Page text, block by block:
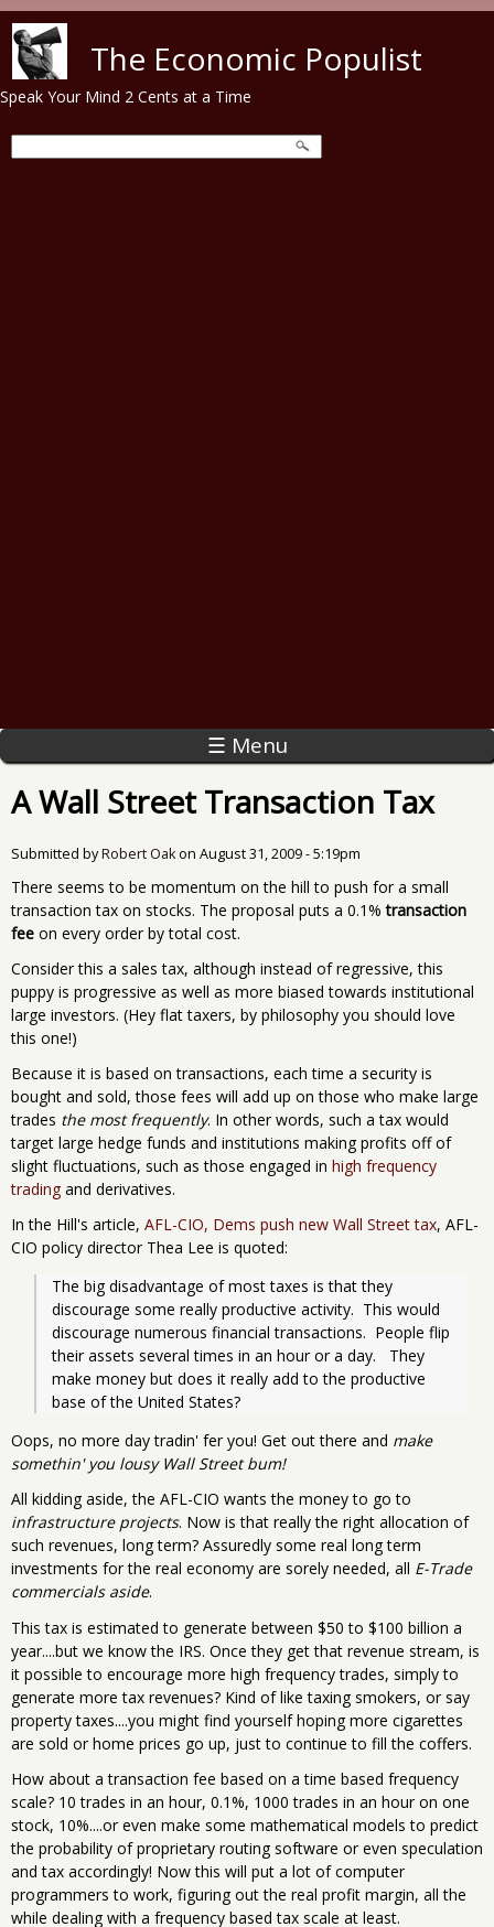
The Economic Populist
Speak Your Mind 2 Cents at a Time
☰ Menu
A Wall Street Transaction Tax
Submitted byRobert Oakon August 31, 2009 - 5:19pm
There seems to be momentum on the hill to push for a small
transaction tax on stocks. The proposal puts a 0.1%transaction
fee on every order by total cost.
Consider this a sales tax, although instead of regressive, this
puppy is progressive as well as more biased towards institutional
large investors. (Hey flat taxers, by philosophy you should love
this one!)
Because it is based on transactions, each time a security is
bought and sold, those fees will add up on those who make large
trades the most frequently. In other words, such a tax would
target large hedge funds and institutions making profits off of
slight fluctuations, such as those engaged in high frequency
trading and derivatives.
In the Hill's article, AFL-CIO, Dems push new Wall Street tax, AFL-
CIO policy director Thea Lee is quoted:
The big disadvantage of most taxes is that they
discourage some really productive activity.  This would
discourage numerous financial transactions.  People flip
their assets several times in an hour or a day.   They
make money but does it really add to the productive
base of the United States?
Oops, no more day tradin' fer you! Get out there and make
somethin' you lousy Wall Street bum!
All kidding aside, the AFL-CIO wants the money to go to
infrastructure projects. Now is that really the right allocation of
such revenues, long term? Assuredly some real long term
investments for the real economy are sorely needed, all E-Trade
commercials aside.
This tax is estimated to generate between $50 to $100 billion a
year....but we know the IRS. Once they get that revenue stream, is
it possible to encourage more high frequency trades, simply to
generate more tax revenues? Kind of like taxing smokers, or say
property taxes....you might find yourself hoping more cigarettes
are sold or home prices go up, just to continue to fill the coffers.
How about a transaction fee based on a time based frequency
scale? 10 trades in an hour, 0.1%, 1000 trades in an hour on one
stock, 10%....or even make some mathematical models to predict
the probability of proprietary routing software or even speculation
and tax accordingly! Now this will put a lot of computer
programmers to work, figuring out the real profit margin, all the
while dealing with a frequency based tax scale at least.